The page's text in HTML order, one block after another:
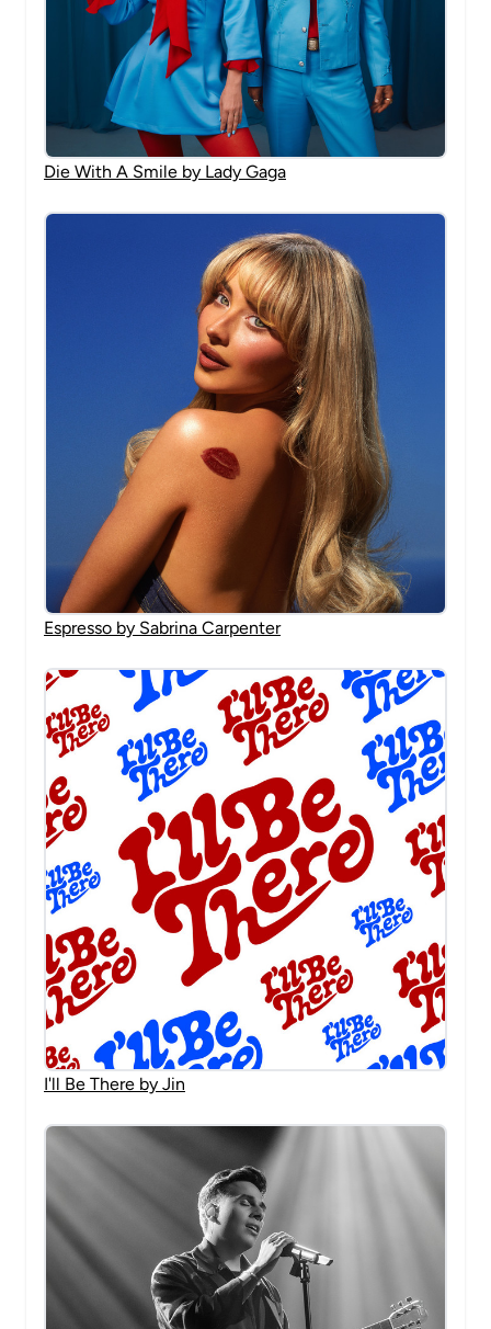
Die With A Smile by Lady Gaga
Espresso by Sabrina Carpenter
I'll Be There by Jin